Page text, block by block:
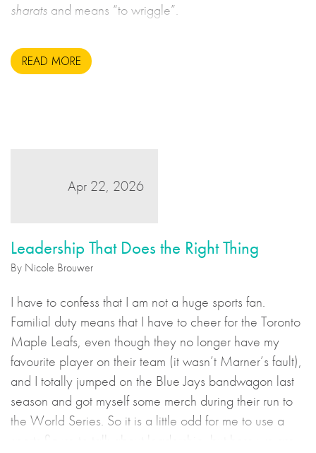
sharats and means “to wriggle”.
READ MORE
Apr 22, 2026
Leadership That Does the Right Thing
By Nicole Brouwer
I have to confess that I am not a huge sports fan.
Familial duty means that I have to cheer for the Toronto
Maple Leafs, even though they no longer have my
favourite player on their team (it wasn’t Marner’s fault),
and I totally jumped on the Blue Jays bandwagon last
season and got myself some merch during their run to
the World Series. So it is a little odd for me to use a
sports figure to talk about leadership, but here we are.